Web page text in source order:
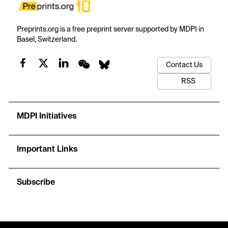
Preprints.org is a free preprint server supported by MDPI in
Basel, Switzerland.
Contact Us
RSS
MDPI Initiatives
Important Links
Subscribe